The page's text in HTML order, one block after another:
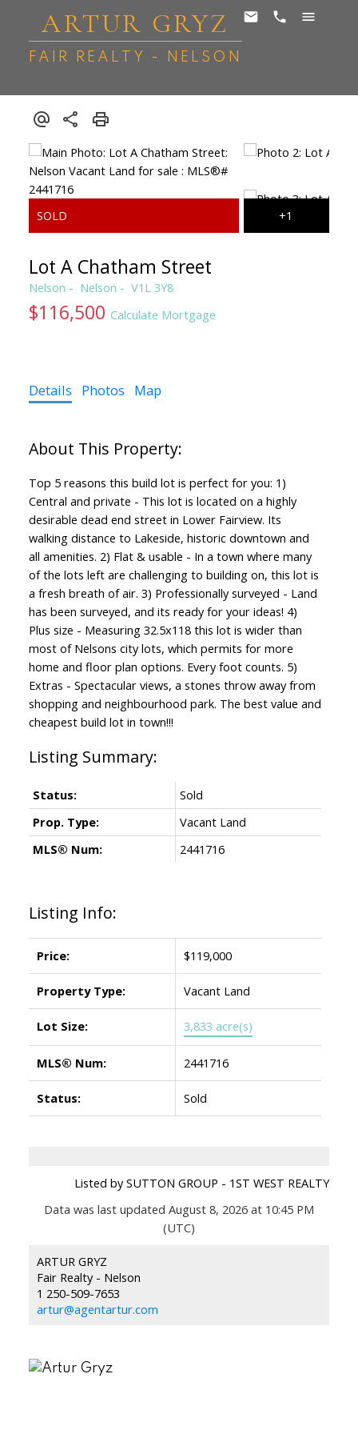
ARTUR GRYZ
FAIR REALTY - NELSON
Lot A Chatham Street
Nelson Nelson V1L 3Y8
$116,500 Calculate Mortgage
Details Photos Map
Top 5 reasons this build lot is perfect for you: 1)
Central and private - This lot is located on a highly
desirable dead end street in Lower Fairview. Its
walking distance to Lakeside, historic downtown and
all amenities. 2) Flat & usable - In a town where many
of the lots left are challenging to building on, this lot is
a fresh breath of air. 3) Professionally surveyed - Land
has been surveyed, and its ready for your ideas! 4)
Plus size - Measuring 32.5x118 this lot is wider than
most of Nelsons city lots, which permits for more
home and floor plan options. Every foot counts. 5)
Extras - Spectacular views, a stones throw away from
shopping and neighbourhood park. The best value and
cheapest build lot in town!!!
Listing Info:
Price: $119,000
Property Type: Vacant Land
Lot Size: 3,833 acre(s)
MLS® Num: 2441716
Status: Sold
Status:
Sold
Prop. Type:
Vacant Land
MLS® Num:
2441716
Listed by SUTTON GROUP - 1ST WEST REALTY
Data was last updated August 8, 2026 at 10:45 PM
(UTC)
ARTUR GRYZ
Fair Realty - Nelson
1 250-509-7653
artur@agentartur.com